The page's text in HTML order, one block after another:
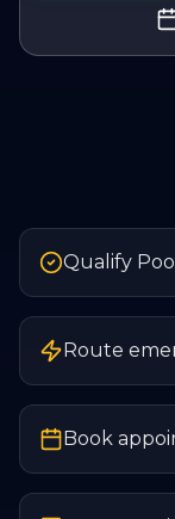
Qualify
Route
Book